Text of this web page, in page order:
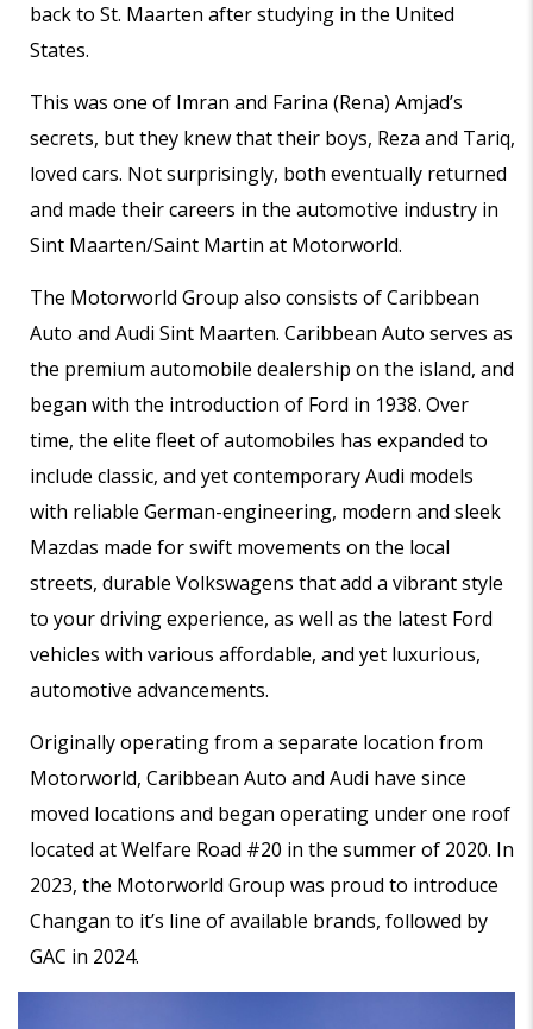
back to St. Maarten after studying in the United
States.
This was one of Imran and Farina (Rena) Amjad’s
secrets, but they knew that their boys, Reza and Tariq,
loved cars. Not surprisingly, both eventually returned
and made their careers in the automotive industry in
Sint Maarten/Saint Martin at Motorworld.
The Motorworld Group also consists of Caribbean
Auto and Audi Sint Maarten. Caribbean Auto serves as
the premium automobile dealership on the island, and
began with the introduction of Ford in 1938. Over
time, the elite fleet of automobiles has expanded to
include classic, and yet contemporary Audi models
with reliable German-engineering, modern and sleek
Mazdas made for swift movements on the local
streets, durable Volkswagens that add a vibrant style
to your driving experience, as well as the latest Ford
vehicles with various affordable, and yet luxurious,
automotive advancements.
Originally operating from a separate location from
Motorworld, Caribbean Auto and Audi have since
moved locations and began operating under one roof
located at Welfare Road #20 in the summer of 2020. In
2023, the Motorworld Group was proud to introduce
Changan to it’s line of available brands, followed by
GAC in 2024.